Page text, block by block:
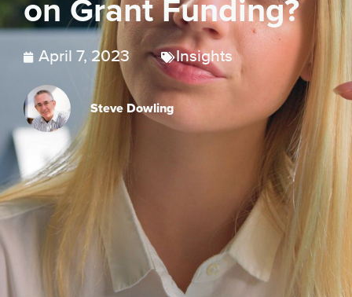
on Grant Funding?
April 7, 2023 Insights
Steve Dowling